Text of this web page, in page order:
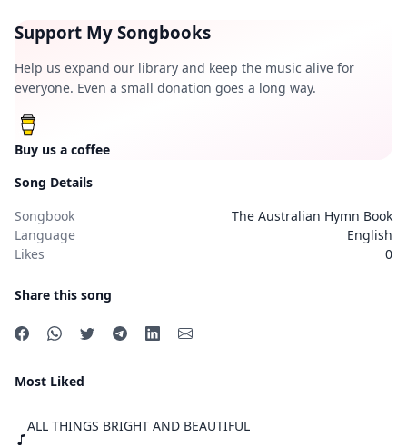
Support My Songbooks
Help us expand our library and keep the music alive for
everyone. Even a small donation goes a long way.
Buy us a coffee
Song Details
Songbook
The Australian Hymn Book
Language
English
Likes
0
Share this song
Most Liked
ALL THINGS BRIGHT AND BEAUTIFUL